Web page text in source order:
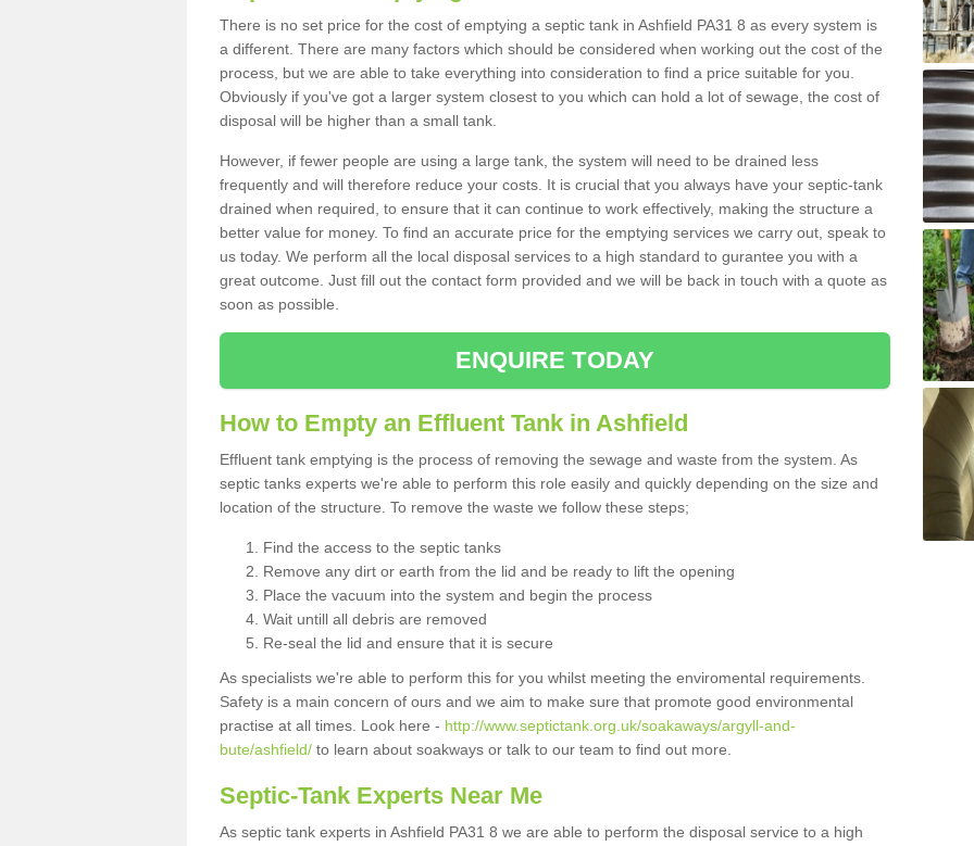
There is no set price for the cost of emptying a septic tank in Ashfield PA31 8 as every system is
a different. There are many factors which should be considered when working out the cost of the
process, but we are able to take everything into consideration to find a price suitable for you.
Obviously if you've got a larger system closest to you which can hold a lot of sewage, the cost of
disposal will be higher than a small tank.
However, if fewer people are using a large tank, the system will need to be drained less
frequently and will therefore reduce your costs. It is crucial that you always have your septic-tank
drained when required, to ensure that it can continue to work effectively, making the structure a
better value for money. To find an accurate price for the emptying services we carry out, speak to
us today. We perform all the local disposal services to a high standard to gurantee you with a
great outcome. Just fill out the contact form provided and we will be back in touch with a quote as
soon as possible.
ENQUIRE TODAY
How to Empty an Effluent Tank in Ashfield
Effluent tank emptying is the process of removing the sewage and waste from the system. As
septic tanks experts we're able to perform this role easily and quickly depending on the size and
location of the structure. To remove the waste we follow these steps;
Find the access to the septic tanks
Remove any dirt or earth from the lid and be ready to lift the opening
Place the vacuum into the system and begin the process
Wait untill all debris are removed
Re-seal the lid and ensure that it is secure
As specialists we're able to perform this for you whilst meeting the enviromental requirements.
Safety is a main concern of ours and we aim to make sure that promote good environmental
practise at all times. Look here - http://www.septictank.org.uk/soakaways/argyll-and-
bute/ashfield/ to learn about soakways or talk to our team to find out more.
Septic-Tank Experts Near Me
As septic tank experts in Ashfield PA31 8 we are able to perform the disposal service to a high